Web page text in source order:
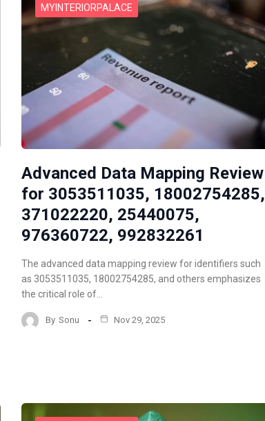
MYINTERIORPALACE
Advanced Data Mapping Review
for 3053511035, 18002754285,
371022220, 25440075,
976360722, 992832261
The advanced data mapping review for identifiers such
as 3053511035, 18002754285, and others emphasizes
the critical role of…
By Sonu Nov 29, 2025